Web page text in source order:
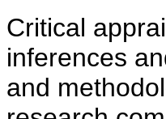
Critical
inferences
and